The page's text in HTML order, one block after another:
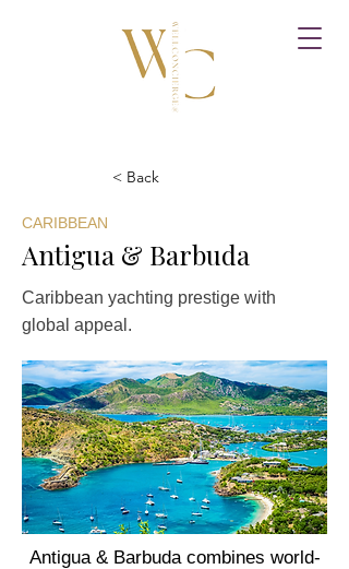
< Back
CARIBBEAN
Antigua & Barbuda
Caribbean yachting prestige with
global appeal.
Antigua & Barbuda combines world-